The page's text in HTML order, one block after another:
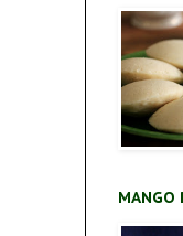
MANGO